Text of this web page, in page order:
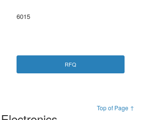
6015
RFQ
Top of Page ↑